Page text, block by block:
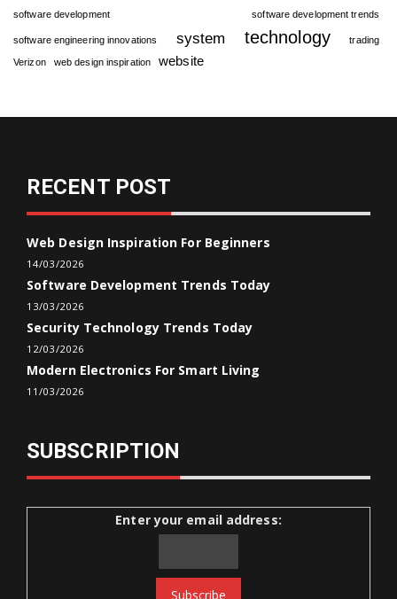
software development software development trends
software engineering innovations system technology trading
Verizon web design inspiration website
RECENT POST
Web Design Inspiration For Beginners
14/03/2026
Software Development Trends Today
13/03/2026
Security Technology Trends Today
12/03/2026
Modern Electronics For Smart Living
11/03/2026
SUBSCRIPTION
Enter your email address: